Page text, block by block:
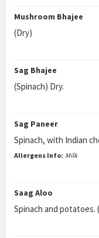
Mushroom Bhajee
(Dry)
Sag Bhajee
(Spinach) Dry.
Sag Paneer
Spinach, with Indian
Allergens Info: Milk
Saag Aloo
Spinach and potatoes.